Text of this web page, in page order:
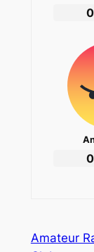
0
0
Amateur